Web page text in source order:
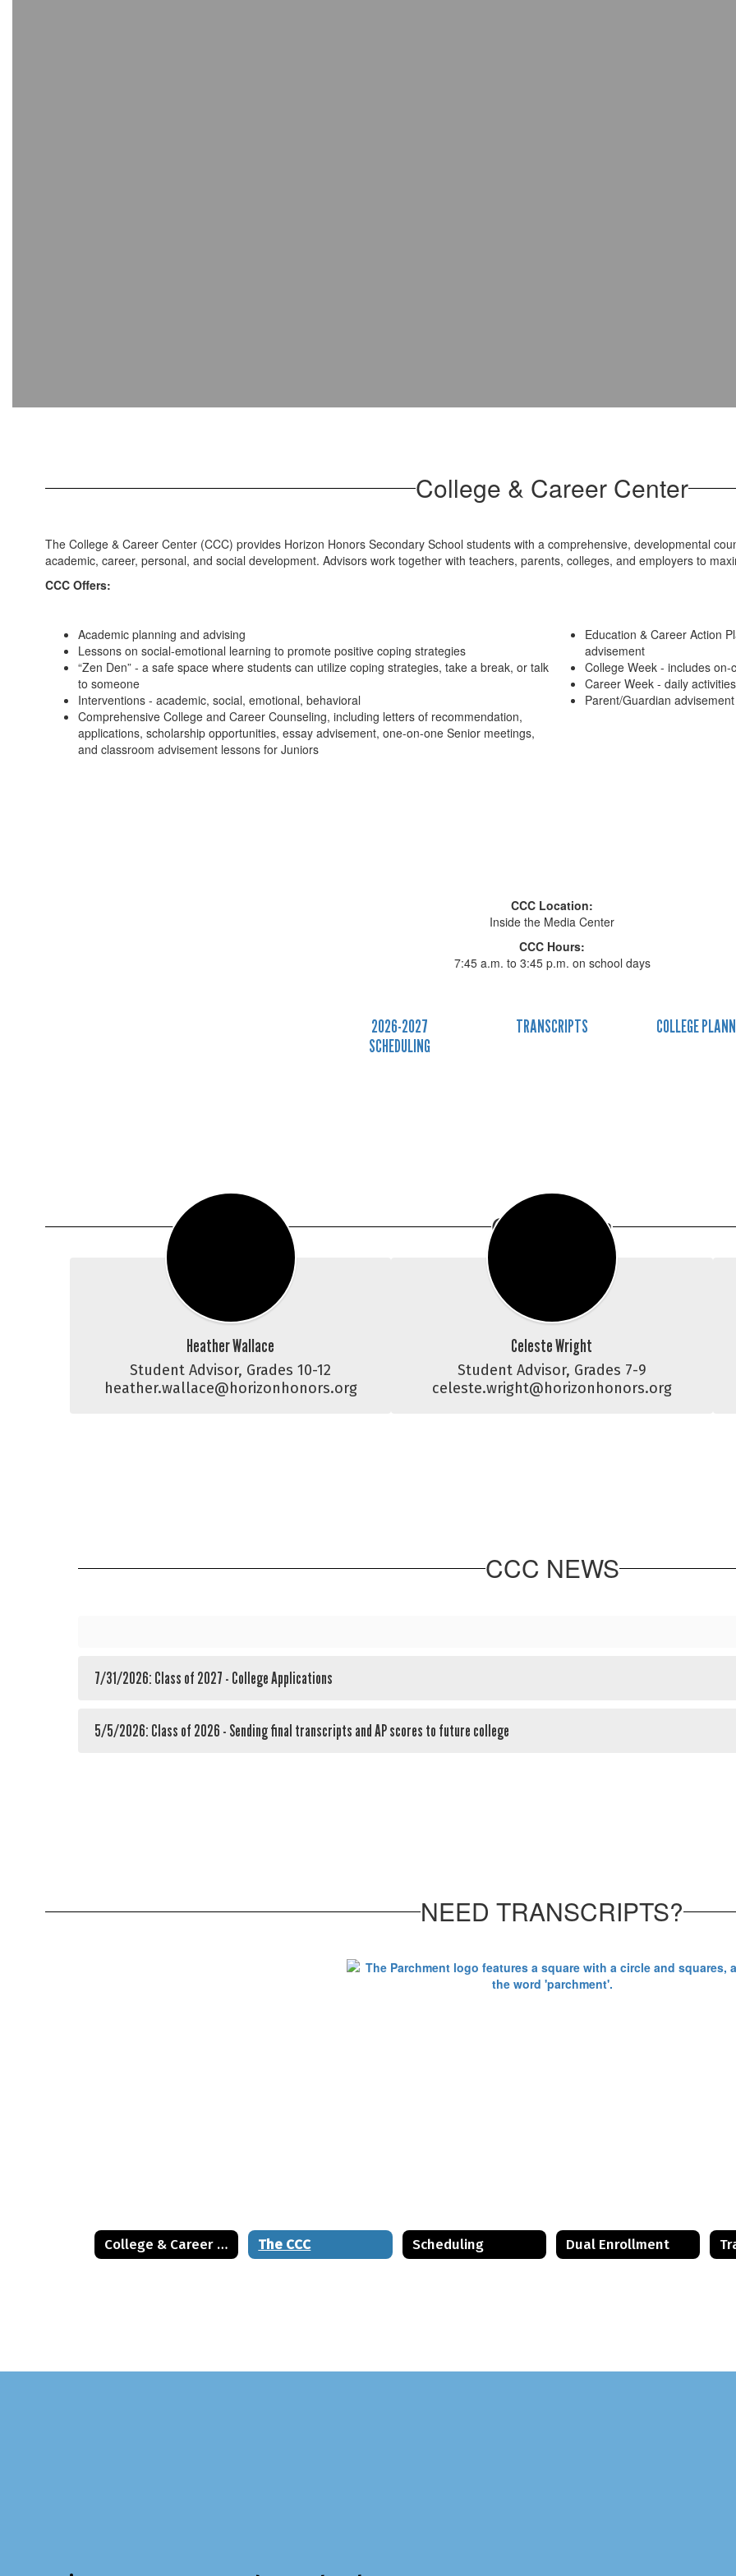
College & Career Center
The College & Career Center (CCC) provides Horizon Honors Secondary School students with a comprehensive, developmental
academic, career, personal, and social development. Advisors work together with teachers, parents, colleges, and employers to
CCC Offers:
Academic planning and advising
Lessons on social-emotional learning to promote positive coping strategies
“Zen Den” - a safe space where students can utilize coping strategies, take a break, or talk
to someone
Interventions - academic, social, emotional, behavioral
Comprehensive College and Career Counseling, including letters of recommendation,
applications, scholarship opportunities, essay advisement, one-on-one Senior meetings,
and classroom advisement lessons for Juniors
Education & Career Action
advisement
College Week - includes
Career Week - daily
Parent/Guardian
CCC Location:
Inside the Media Center
CCC Hours:
7:45 a.m. to 3:45 p.m. on school days
2026-2027
SCHEDULING
TRANSCRIPTS COLLEGE
CCC Team
Heather Wallace
Student Advisor, Grades 10-12
heather.wallace@horizonhonors.org
Celeste Wright
Student Advisor, Grades 7-9
celeste.wright@horizonhonors.org
CCC NEWS
7/31/2026: Class of 2027 - College Applications
5/5/2026: Class of 2026 - Sending final transcripts and AP scores to future college
NEED TRANSCRIPTS?
College & Career Center The CCC Scheduling Dual Enrollment